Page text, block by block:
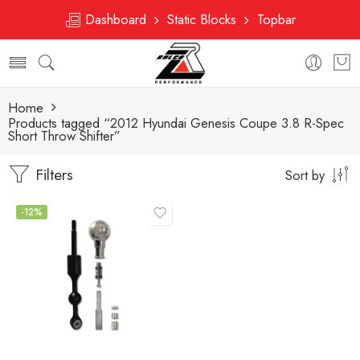
Dashboard Static Blocks Topbar
Home
Products tagged “2012 Hyundai Genesis Coupe 3.8 R-Spec
Short Throw Shifter”
Filters Sort by
-12%